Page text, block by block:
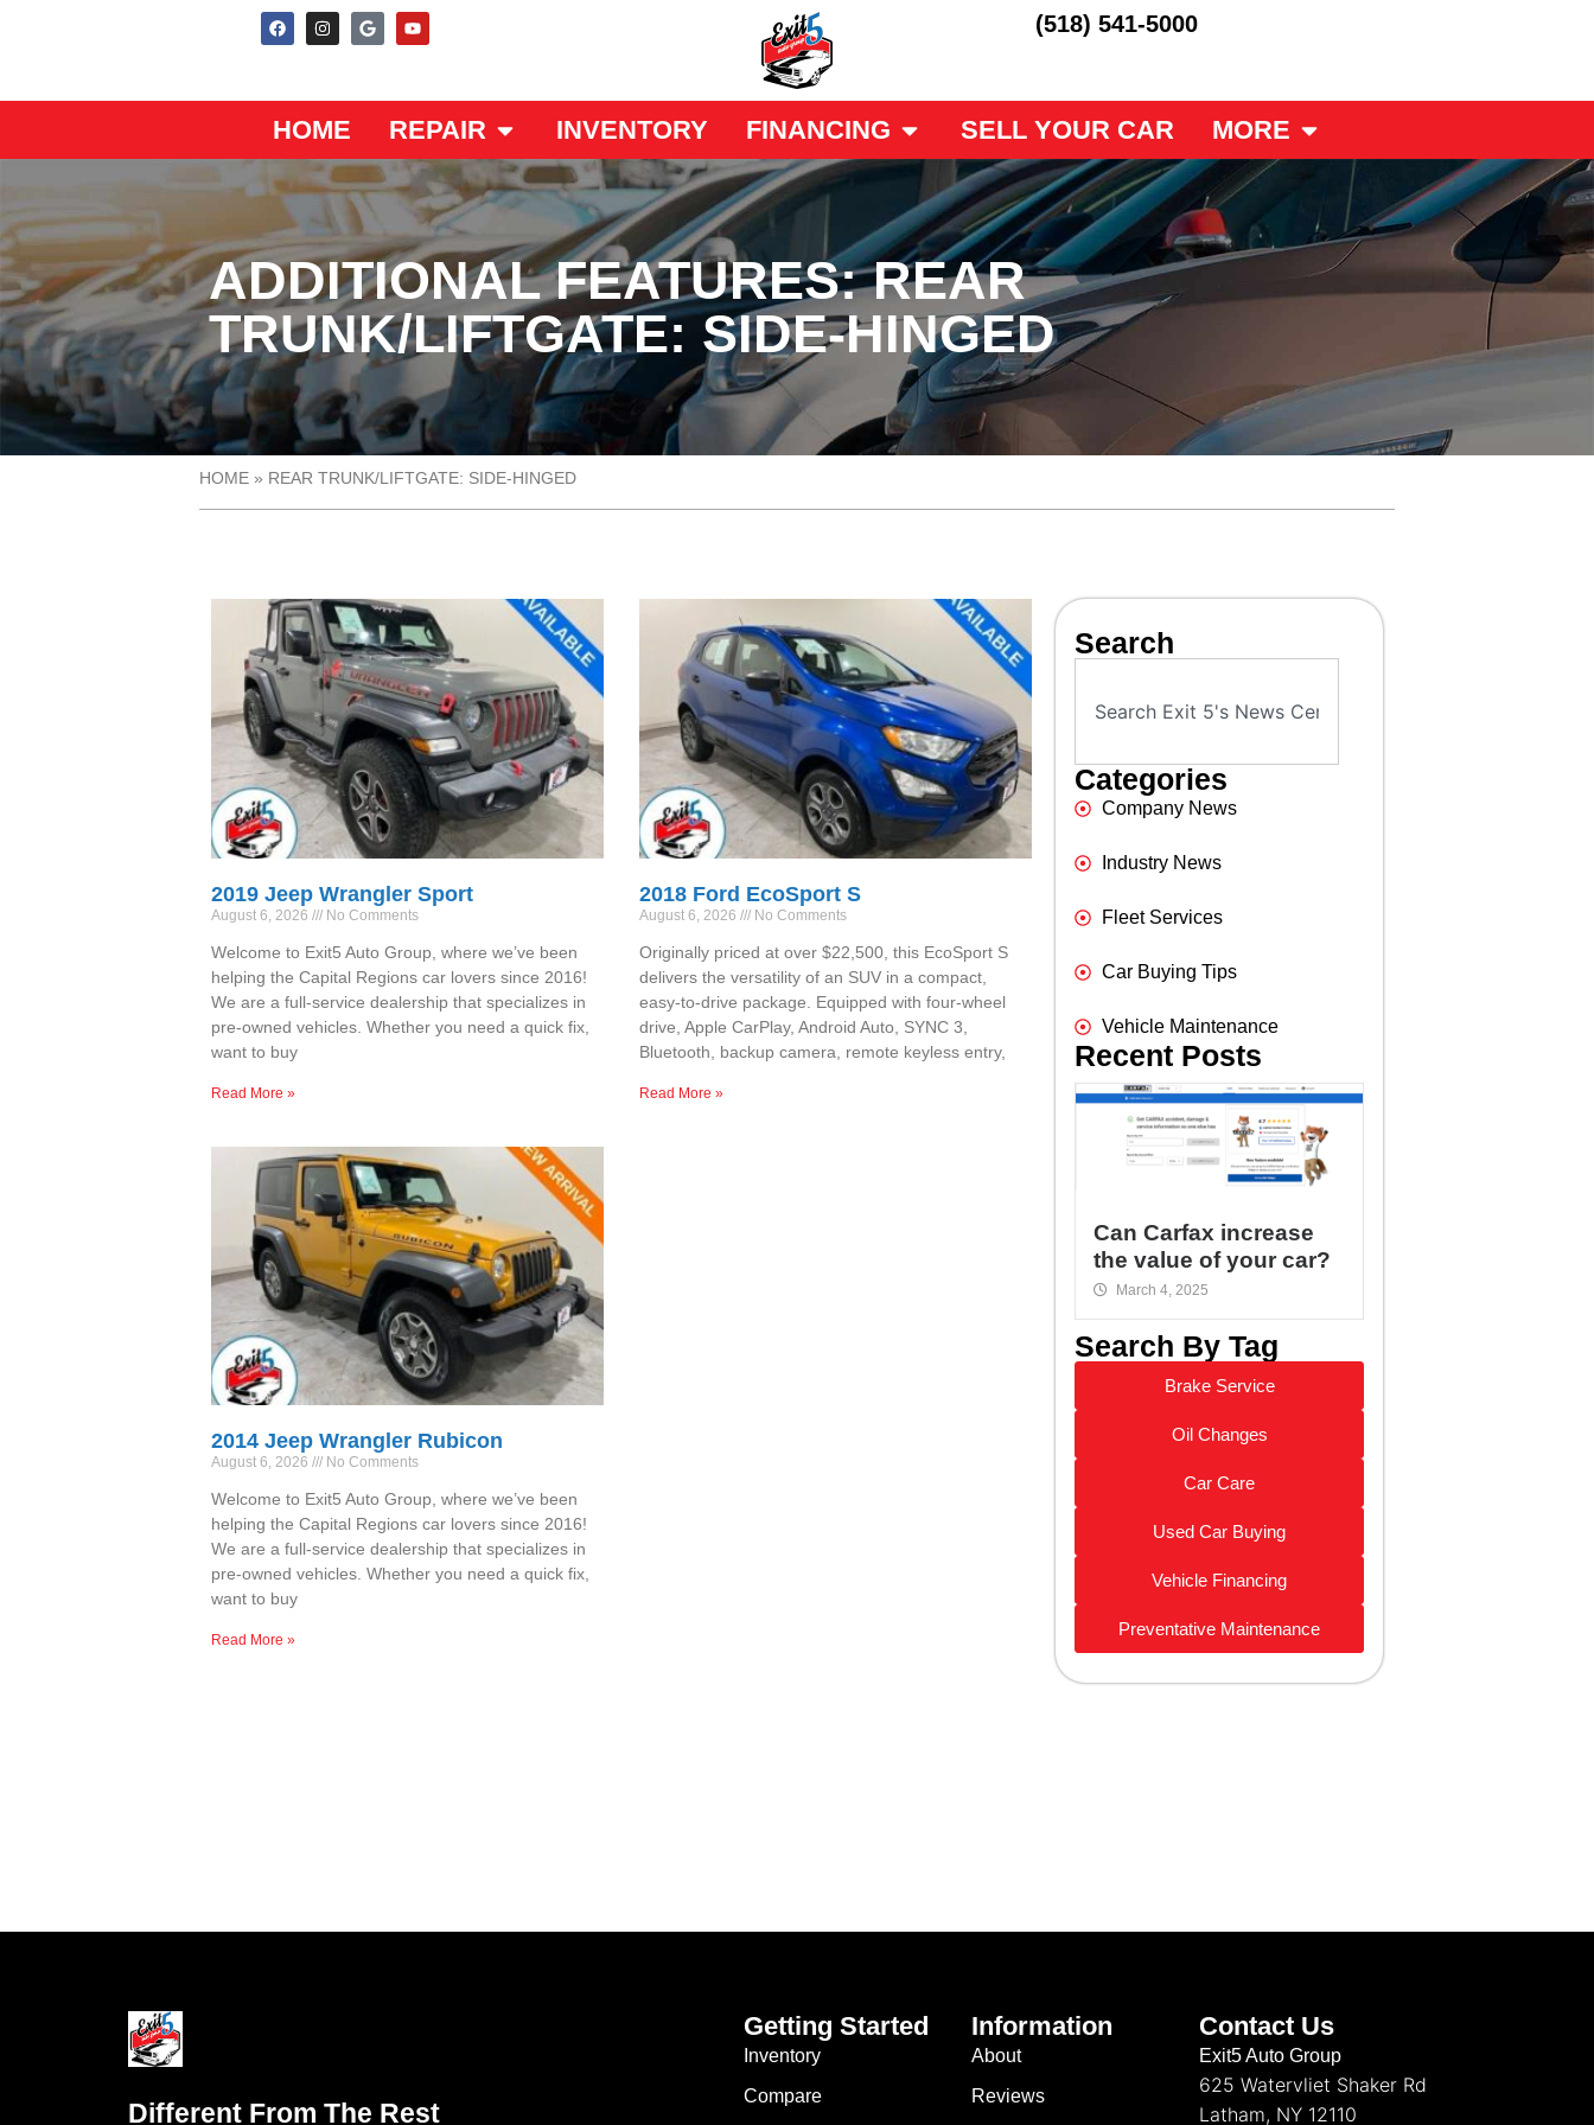
(518) 541-5000
HOME REPAIR INVENTORY FINANCING SELL YOUR CAR MORE
ADDITIONAL FEATURES: REAR
TRUNK/LIFTGATE: SIDE-HINGED
HOME » REAR TRUNK/LIFTGATE: SIDE-HINGED
2019 Jeep Wrangler Sport
August 6, 2026 No Comments
Welcome to Exit5 Auto Group, where we’ve been
helping the Capital Regions car lovers since 2016!
We are a full-service dealership that specializes in
pre-owned vehicles. Whether you need a quick fix,
want to buy
Read More »
2018 Ford EcoSport S
August 6, 2026 No Comments
Originally priced at over $22,500, this EcoSport S
delivers the versatility of an SUV in a compact,
easy-to-drive package. Equipped with four-wheel
drive, Apple CarPlay, Android Auto, SYNC 3,
Bluetooth, backup camera, remote keyless entry,
Read More »
2014 Jeep Wrangler Rubicon
August 6, 2026 No Comments
Welcome to Exit5 Auto Group, where we’ve been
helping the Capital Regions car lovers since 2016!
We are a full-service dealership that specializes in
pre-owned vehicles. Whether you need a quick fix,
want to buy
Read More »
Search
Categories
Company News
Industry News
Fleet Services
Car Buying Tips
Vehicle Maintenance
Recent Posts
Can Carfax increase
the value of your car?
March 4, 2025
Search By Tag
Brake Service
Oil Changes
Car Care
Used Car Buying
Vehicle Financing
Preventative Maintenance
Different From The Rest
Getting Started
Inventory
Compare
Information
About
Reviews
Contact Us
Exit5 Auto Group
625 Watervliet Shaker Rd
Latham, NY 12110